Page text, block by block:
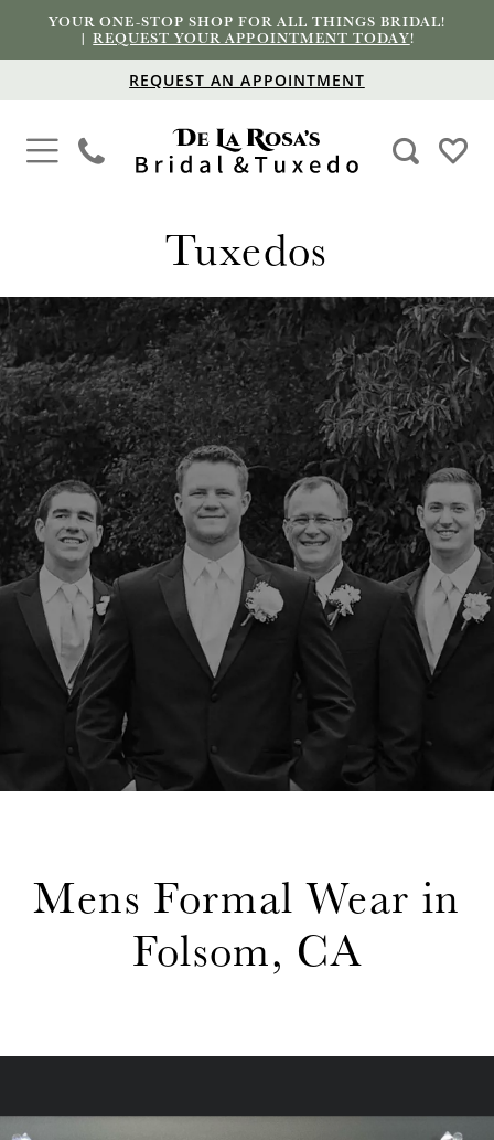
YOUR ONE-STOP SHOP FOR ALL THINGS BRIDAL!
|REQUEST YOUR APPOINTMENT TODAY!
REQUEST AN APPOINTMENT
Tuxedos
Mens Formal Wear in
Folsom, CA